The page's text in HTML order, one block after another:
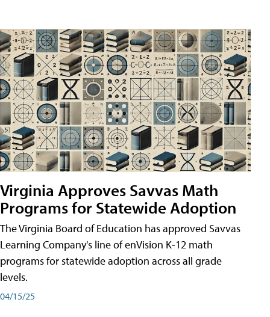
Virginia Approves Savvas Math
Programs for Statewide Adoption
The Virginia Board of Education has approved Savvas
Learning Company's line of enVision K-12 math
programs for statewide adoption across all grade
levels.
04/15/25